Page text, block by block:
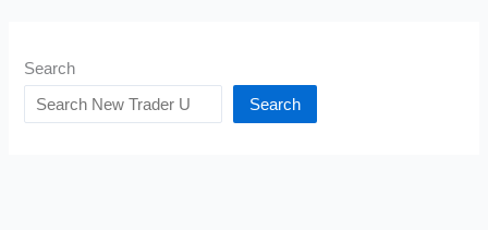
Search
Search